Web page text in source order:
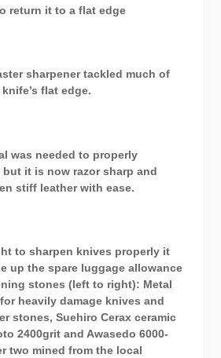
return it to a flat edge
sharpener tackled much of
flat edge.
was needed to properly
it is now razor sharp and
stiff leather with ease.
to sharpen knives properly it
up the spare luggage allowance
stones (left to right): Metal
heavily damage knives and
stones, Suehiro Cerax ceramic
2400grit and Awasedo 6000-
two mined from the local